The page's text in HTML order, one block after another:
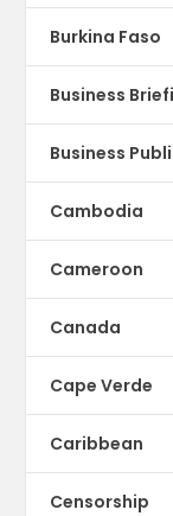
Burkina Faso
Business
Business
Cambodia
Cameroon
Canada
Cape Verde
Caribbean
Censorship